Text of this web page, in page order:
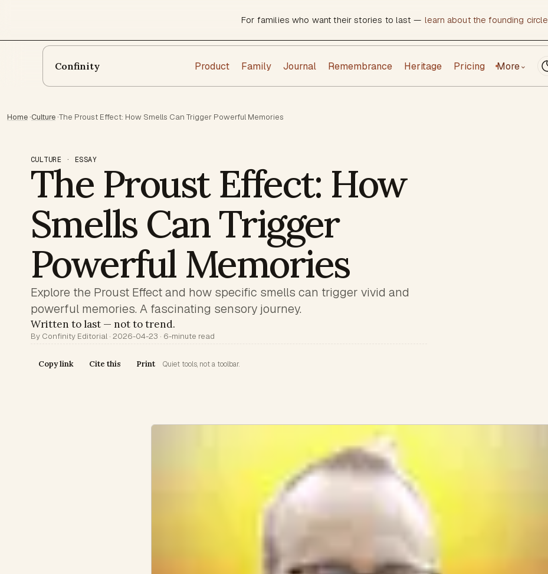
For families who want their stories to last — learn about the founding circle
Confinity Product Family Journal Remembrance Heritage Pricing More⌄
Home·Culture·The Proust Effect: How Smells Can Trigger Powerful Memories
CULTURE · ESSAY
The Proust Effect: How
Smells Can Trigger
Powerful Memories
Explore the Proust Effect and how specific smells can trigger vivid and
powerful memories. A fascinating sensory journey.
Written to last — not to trend.
By Confinity Editorial · 2026-04-23 · 6-minute read
Copy link Cite this Print Quiet tools, not a toolbar.